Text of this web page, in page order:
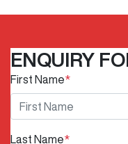
ENQUIRY
First Name*
Last Name*